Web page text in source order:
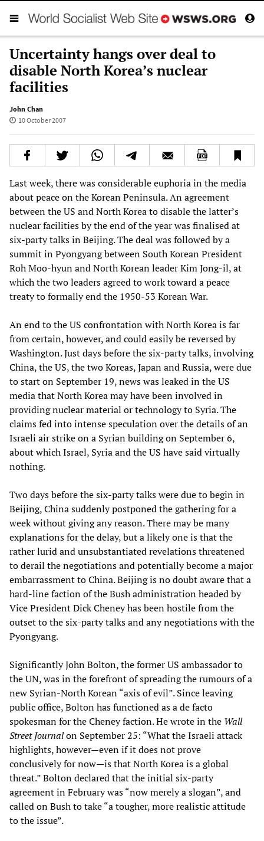
Uncertainty hangs over deal to
disable North Korea’s nuclear
facilities
John Chan
10 October 2007
Last week, there was considerable euphoria in the media
about peace on the Korean Peninsula. An agreement
between the US and North Korea to disable the latter’s
nuclear facilities by the end of the year was finalised at
six-party talks in Beijing. The deal was followed by a
summit in Pyongyang between South Korean President
Roh Moo-hyun and North Korean leader Kim Jong-il, at
which the two leaders agreed to work toward a peace
treaty to formally end the 1950-53 Korean War.
An end to the US confrontation with North Korea is far
from certain, however, and could easily be reversed by
Washington. Just days before the six-party talks, involving
China, the US, the two Koreas, Japan and Russia, were due
to start on September 19, news was leaked in the US
media that North Korea may have been involved in
providing nuclear material or technology to Syria. The
claims fed into intense speculation over the details of an
Israeli air strike on a Syrian building on September 6,
about which Israel, Syria and the US have said virtually
nothing.
Two days before the six-party talks were due to begin in
Beijing, China suddenly postponed the gathering for a
week without giving any reason. There may be many
explanations for the delay, but a likely one is that the
rather lurid and unsubstantiated revelations threatened
to derail the negotiations and potentially become a major
embarrassment to China. Beijing is no doubt aware that a
hard-line faction of the Bush administration headed by
Vice President Dick Cheney has been hostile from the
outset to the six-party talks and any negotiations with the
Pyongyang.
Significantly John Bolton, the former US ambassador to
the UN, was in the forefront of spreading the rumours of a
new Syrian-North Korean “axis of evil”. Since leaving
public office, Bolton has functioned as a de facto
spokesman for the Cheney faction. He wrote in the Wall
Street Journalon September 25: “What the Israeli attack
highlights, however—even if it does not prove
conclusively for now—is that North Korea is a global
threat.” Bolton declared that the initial six-party
agreement in February was “now merely a slogan”, and
called on Bush to take “a tougher, more realistic attitude
to the issue”.